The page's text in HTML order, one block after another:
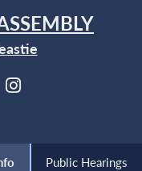
Public Hearings